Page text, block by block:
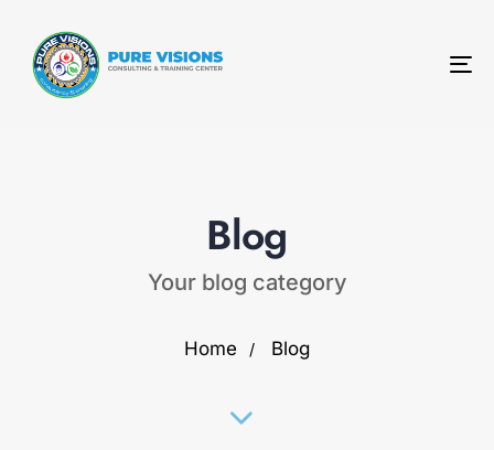
Blog
Your blog category
Home Blog